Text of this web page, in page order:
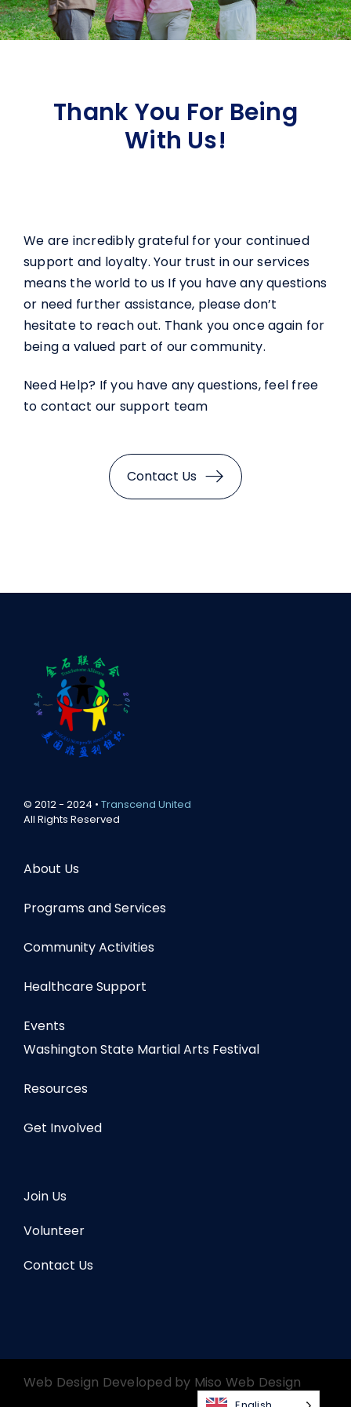
Thank You For Being
With Us!
We are incredibly grateful for your continued
support and loyalty. Your trust in our services
means the world to us If you have any questions
or need further assistance, please don’t
hesitate to reach out. Thank you once again for
being a valued part of our community.
Need Help? If you have any questions, feel free
to contact our support team
Contact Us
© 2012 - 2024 • Transcend United
All Rights Reserved
About Us
Programs and Services
Community Activities
Healthcare Support
Events
Washington State Martial Arts Festival
Resources
Get Involved
Join Us
Volunteer
Contact Us
Web Design Developed by Miso Web Design